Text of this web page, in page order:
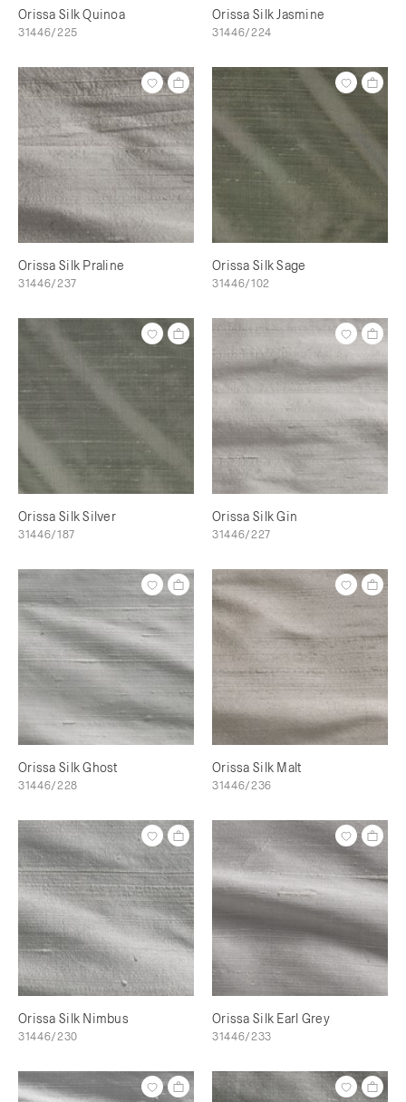
Orissa Silk Quinoa
31446/225
Orissa Silk Jasmine
31446/224
Orissa Silk Praline
31446/237
Orissa Silk Sage
31446/102
Orissa Silk Silver
31446/187
Orissa Silk Gin
31446/227
Orissa Silk Ghost
31446/228
Orissa Silk Malt
31446/236
Orissa Silk Nimbus
31446/230
Orissa Silk Earl Grey
31446/233